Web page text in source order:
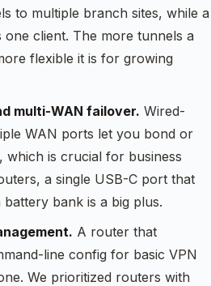
to multiple branch sites, while a
one client. The more tunnels a
flexible it is for growing
multi-WAN failover. Wired-
WAN ports let you bond or
which is crucial for business
a single USB-C port that
bank is a big plus.
A router that
line config for basic VPN
We prioritized routers with